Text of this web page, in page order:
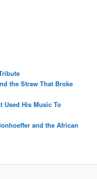
the Straw That Broke
Used His Music To
and the African